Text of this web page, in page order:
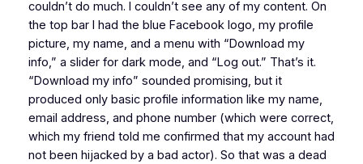
couldn’t do much. I couldn’t see any of my content. On
the top bar I had the blue Facebook logo, my profile
picture, my name, and a menu with “Download my
info,” a slider for dark mode, and “Log out.” That’s it.
“Download my info” sounded promising, but it
produced only basic profile information like my name,
email address, and phone number (which were correct,
which my friend told me confirmed that my account had
not been hijacked by a bad actor). So that was a dead